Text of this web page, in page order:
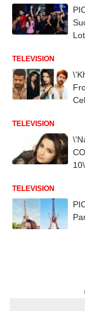
TELEVISION
TELEVISION
TELEVISION